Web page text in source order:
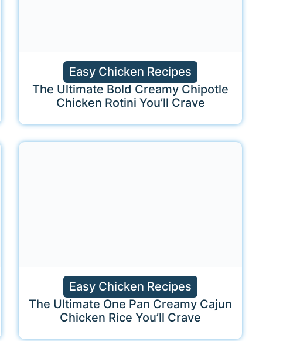
Easy Chicken Recipes
The Ultimate Bold Creamy Chipotle
Chicken Rotini You’ll Crave
Easy Chicken Recipes
The Ultimate One Pan Creamy Cajun
Chicken Rice You’ll Crave